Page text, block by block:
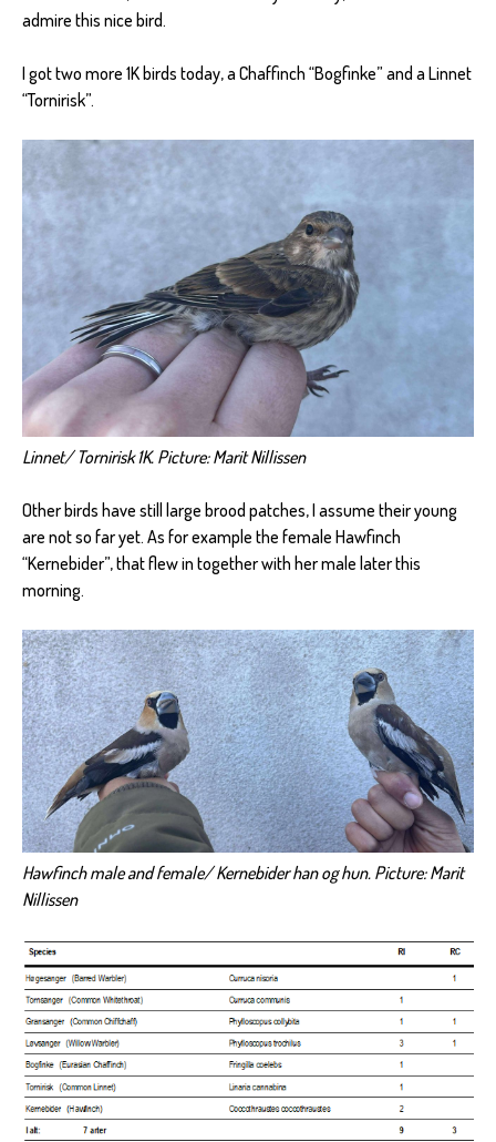
admire this nice bird.
I got two more 1K birds today, a Chaffinch “Bogfinke” and a Linnet
“Tornirisk”.
Linnet/ Tornirisk 1K. Picture: Marit Nillissen
Other birds have still large brood patches, I assume their young
are not so far yet. As for example the female Hawfinch
“Kernebider”, that flew in together with her male later this
morning.
Hawfinch male and female/ Kernebider han og hun. Picture: Marit
Nillissen